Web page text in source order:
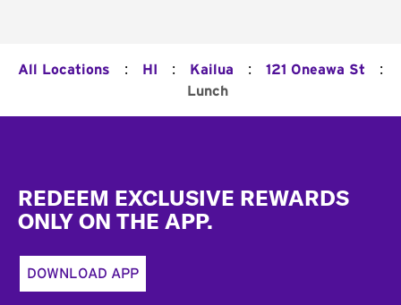
All Locations : HI : Kailua : 121 Oneawa St :
Lunch
REDEEM EXCLUSIVE REWARDS
ONLY ON THE APP.
DOWNLOAD APP